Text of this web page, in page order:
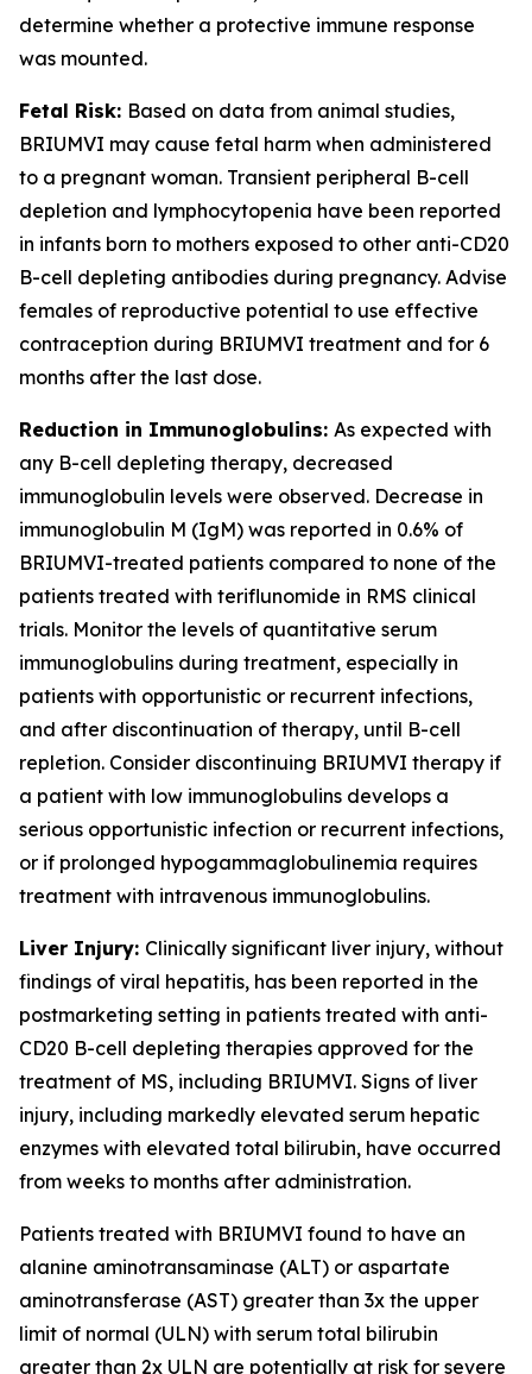
determine whether a protective immune response
was mounted.
Fetal Risk: Based on data from animal studies,
BRIUMVI may cause fetal harm when administered
to a pregnant woman. Transient peripheral B-cell
depletion and lymphocytopenia have been reported
in infants born to mothers exposed to other anti-CD20
B-cell depleting antibodies during pregnancy. Advise
females of reproductive potential to use effective
contraception during BRIUMVI treatment and for 6
months after the last dose.
Reduction in Immunoglobulins: As expected with
any B-cell depleting therapy, decreased
immunoglobulin levels were observed. Decrease in
immunoglobulin M (IgM) was reported in 0.6% of
BRIUMVI-treated patients compared to none of the
patients treated with teriflunomide in RMS clinical
trials. Monitor the levels of quantitative serum
immunoglobulins during treatment, especially in
patients with opportunistic or recurrent infections,
and after discontinuation of therapy, until B-cell
repletion. Consider discontinuing BRIUMVI therapy if
a patient with low immunoglobulins develops a
serious opportunistic infection or recurrent infections,
or if prolonged hypogammaglobulinemia requires
treatment with intravenous immunoglobulins.
Liver Injury: Clinically significant liver injury, without
findings of viral hepatitis, has been reported in the
postmarketing setting in patients treated with anti-
CD20 B-cell depleting therapies approved for the
treatment of MS, including BRIUMVI. Signs of liver
injury, including markedly elevated serum hepatic
enzymes with elevated total bilirubin, have occurred
from weeks to months after administration.
Patients treated with BRIUMVI found to have an
alanine aminotransaminase (ALT) or aspartate
aminotransferase (AST) greater than 3x the upper
limit of normal (ULN) with serum total bilirubin
greater than 2x ULN are potentially at risk for severe